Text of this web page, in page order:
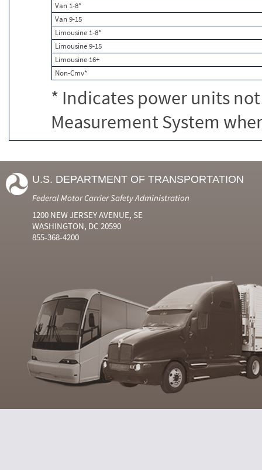
Van 1-8*
Van 9-15
Limousine 1-8*
Limousine 9-15
Limousine 16+
Non-Cmv*
* Indicates power units
Measurement System
U.S. DEPARTMENT OF TRANSPORTATION
Federal Motor Carrier Safety Administration
1200 NEW JERSEY AVENUE, SE
WASHINGTON, DC 20590
855-368-4200